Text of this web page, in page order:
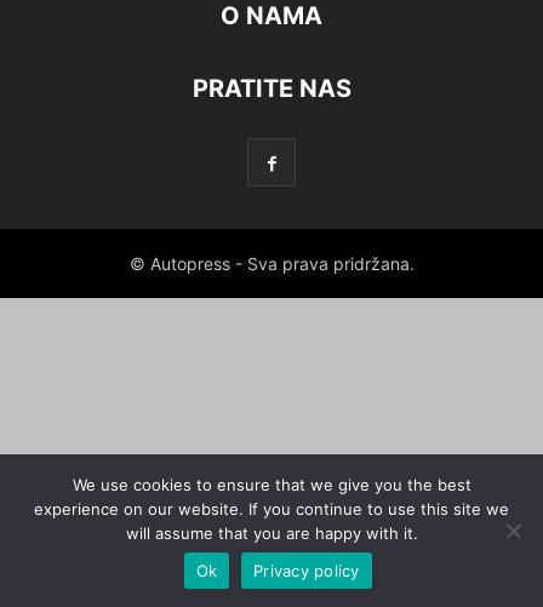
O NAMA
PRATITE NAS
© Autopress - Sva prava pridržana.
We use cookies to ensure that we give you the best
experience on our website. If you continue to use this site we
will assume that you are happy with it.
Ok
Privacy policy